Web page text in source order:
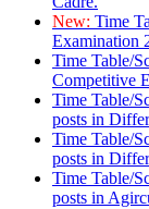
New: Time
Examination
Time Table/
Competitive
Time Table/
posts in
Time Table/
posts in
Time Table/
posts in